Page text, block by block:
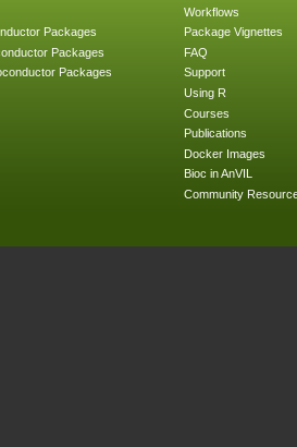
Packages
Packages
Packages
Workflows
Package Vignettes
FAQ
Support
Using R
Courses
Publications
Docker Images
Bioc in AnVIL
Community